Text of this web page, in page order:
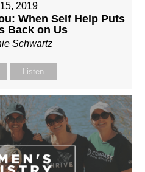
2019
When Self Help Puts
Back on Us
Schwartz
Listen